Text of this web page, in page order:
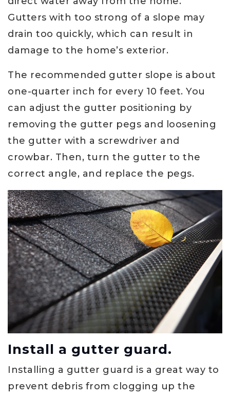
Gutters with too strong of a slope may
drain too quickly, which can result in
damage to the home’s exterior.
The recommended gutter slope is about
one-quarter inch for every 10 feet. You
can adjust the gutter positioning by
removing the gutter pegs and loosening
the gutter with a screwdriver and
crowbar. Then, turn the gutter to the
correct angle, and replace the pegs.
Install a gutter guard.
Installing a gutter guard is a great way to
prevent debris from clogging up the